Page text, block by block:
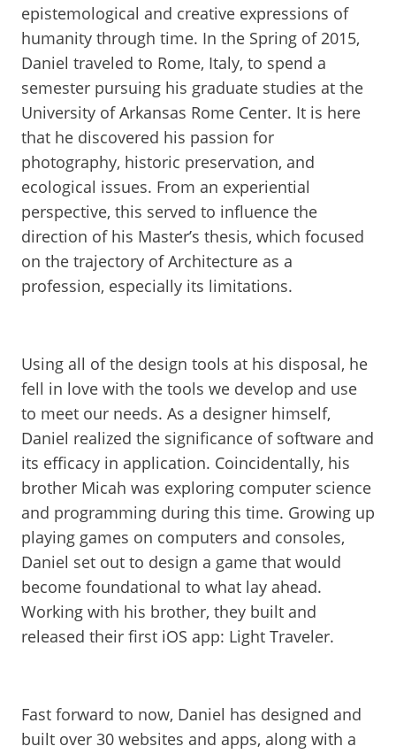
epistemological and creative expressions of
humanity through time. In the Spring of 2015,
Daniel traveled to Rome, Italy, to spend a
semester pursuing his graduate studies at the
University of Arkansas Rome Center. It is here
that he discovered his passion for
photography, historic preservation, and
ecological issues. From an experiential
perspective, this served to influence the
direction of his Master’s thesis, which focused
on the trajectory of Architecture as a
profession, especially its limitations.
Using all of the design tools at his disposal, he
fell in love with the tools we develop and use
to meet our needs. As a designer himself,
Daniel realized the significance of software and
its efficacy in application. Coincidentally, his
brother Micah was exploring computer science
and programming during this time. Growing up
playing games on computers and consoles,
Daniel set out to design a game that would
become foundational to what lay ahead.
Working with his brother, they built and
released their first iOS app: Light Traveler.
Fast forward to now, Daniel has designed and
built over 30 websites and apps, along with a